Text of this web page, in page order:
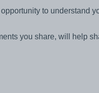
to understand
you share, will help